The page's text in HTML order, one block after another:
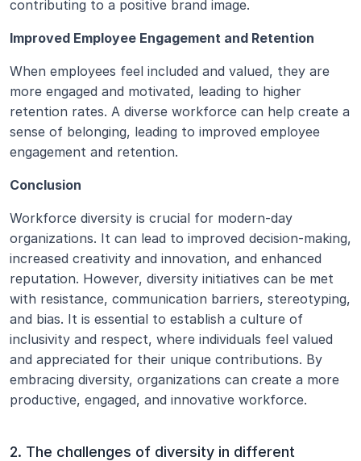
contributing to a positive brand image.
Improved Employee Engagement and Retention
When employees feel included and valued, they are
more engaged and motivated, leading to higher
retention rates. A diverse workforce can help create a
sense of belonging, leading to improved employee
engagement and retention.
Conclusion
Workforce diversity is crucial for modern-day
organizations. It can lead to improved decision-making,
increased creativity and innovation, and enhanced
reputation. However, diversity initiatives can be met
with resistance, communication barriers, stereotyping,
and bias. It is essential to establish a culture of
inclusivity and respect, where individuals feel valued
and appreciated for their unique contributions. By
embracing diversity, organizations can create a more
productive, engaged, and innovative workforce.
2. The challenges of diversity in different